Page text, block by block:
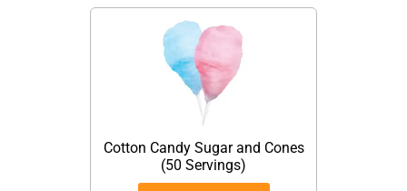
Cotton Candy Sugar and Cones
(50 Servings)